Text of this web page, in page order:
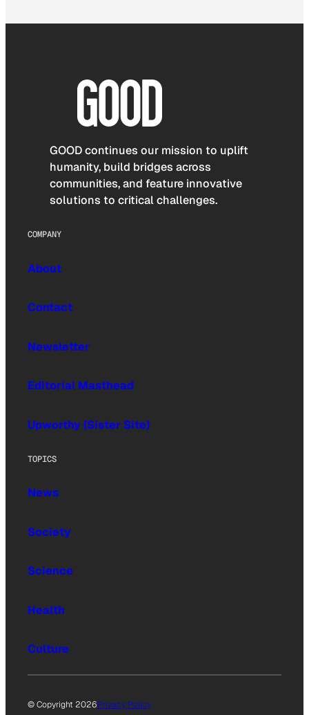
GOOD continues our mission to uplift
humanity, build bridges across
communities, and feature innovative
solutions to critical challenges.
COMPANY
About
Contact
Newsletter
Editorial Masthead
Upworthy (Sister Site)
TOPICS
News
Society
Science
Health
Culture
© Copyright 2026Privacy Policy